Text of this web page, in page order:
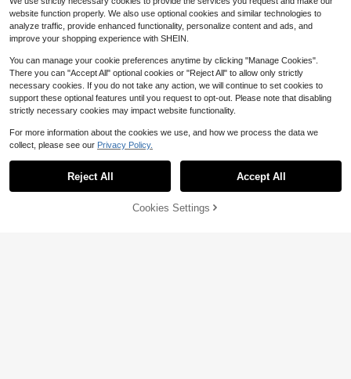
vents,Christmas&Gatherings
38% OFF! Add to Cart
website function properly. We also use optional cookies and similar technologies to
analyze traffic, provide enhanced functionality, personalize content and ads, and
improve your shopping experience with SHEIN.
You can manage your cookie preferences anytime by clicking "Manage Cookies".
There you can "Accept All" optional cookies or "Reject All" to allow only strictly
necessary cookies. If you do not take any action, we will continue to set cookies to
support these optional features until you request to opt-out. Please note that disabling
strictly necessary cookies may impact website functionality.
For more information about the cookies we use, and how we process the data we
collect, please see our Privacy Policy.
Reject All Accept All
Cookies Settings